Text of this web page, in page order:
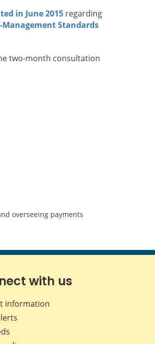
in June 2015 regarding
Standards
two-month consultation
overseeing payments
with us
information